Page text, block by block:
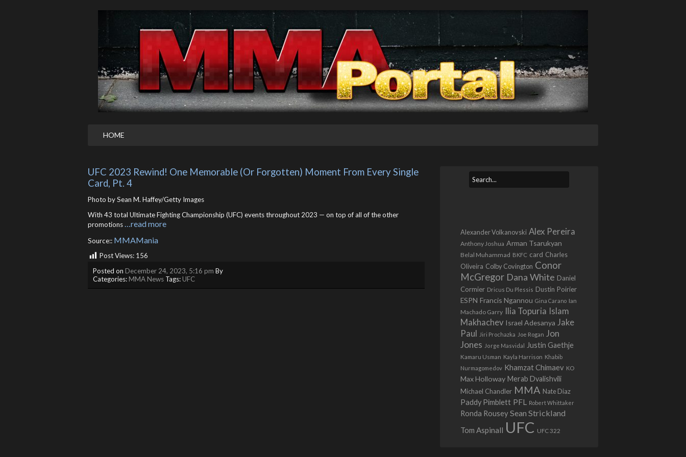
HOME
UFC 2023 Rewind! One Memorable (Or Forgotten) Moment From Every Single
Card, Pt. 4
Photo by Sean M. Haffey/Getty Images
With 43 total Ultimate Fighting Championship (UFC) events throughout 2023 — on top of all of the other
promotions
…read more
Source:: MMAMania
Post Views: 156
Posted on December 24, 2023, 5:16 pm By
Categories:MMA News Tags:UFC
Alexander Volkanovski Alex Pereira
Anthony Joshua Arman Tsarukyan
Belal Muhammad BKFC card Charles
Oliveira Colby Covington Conor
McGregor Dana White Daniel
Cormier Dricus Du Plessis Dustin Poirier
ESPN Francis Ngannou Gina Carano Ian
Machado Garry Ilia Topuria Islam
Makhachev Israel Adesanya Jake
Paul
Jiri Prochazka Joe Rogan Jon
Jones Jorge Masvidal Justin Gaethje
Kamaru Usman Kayla Harrison Khabib
Nurmagomedov Khamzat Chimaev KO
Max Holloway Merab Dvalishvili
Michael Chandler MMA Nate Diaz
Paddy Pimblett PFL Robert Whittaker
Ronda Rousey Sean Strickland
Tom Aspinall UFC UFC 322